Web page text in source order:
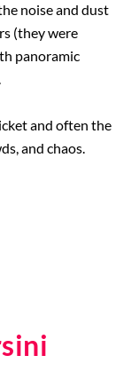
noise and dust
(they were
panoramic
and often the
and chaos.